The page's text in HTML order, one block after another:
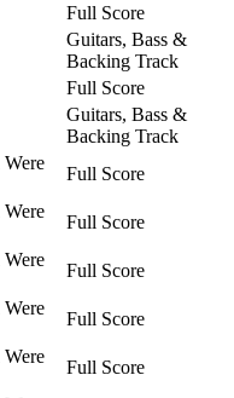
Full Score
Guitars, Bass &
Backing Track
Full Score
Guitars, Bass &
Backing Track
Were
Full Score
Were
Full Score
Were
Full Score
Were
Full Score
Were
Full Score